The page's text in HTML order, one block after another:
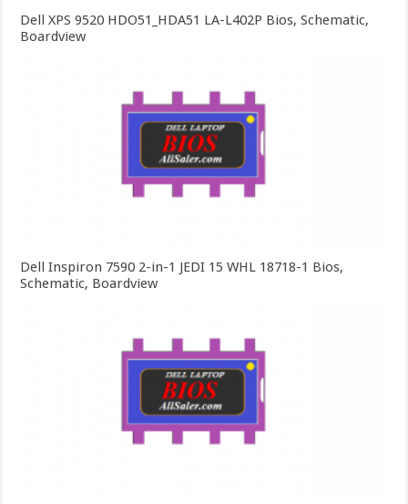
Dell XPS 9520 HDO51_HDA51 LA-L402P Bios, Schematic,
Boardview
Dell Inspiron 7590 2-in-1 JEDI 15 WHL 18718-1 Bios,
Schematic, Boardview